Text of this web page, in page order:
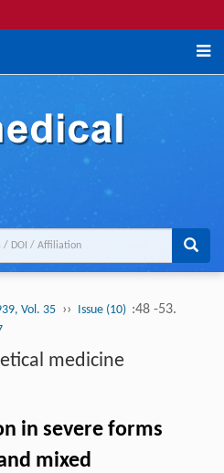
Vol. 35 ›› Issue (10) :48 -53.
medicine
in severe forms
mixed